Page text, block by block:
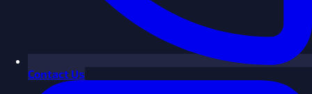
Contact Us